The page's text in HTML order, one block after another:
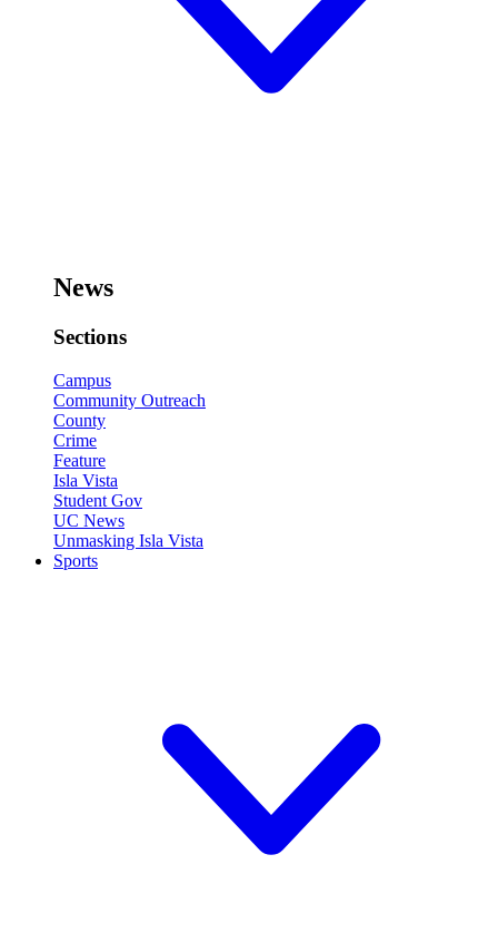
News
Sections
Campus
Community Outreach
County
Crime
Feature
Isla Vista
Student Gov
UC News
Unmasking Isla Vista
Sports